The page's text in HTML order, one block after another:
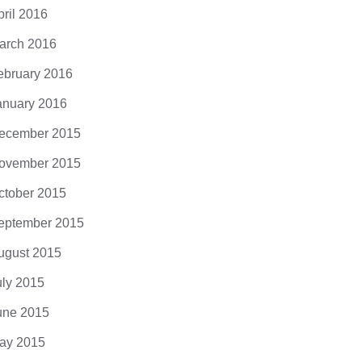
2016
2016
2016
2016
2015
2015
2015
2015
2015
2015
2015
2015